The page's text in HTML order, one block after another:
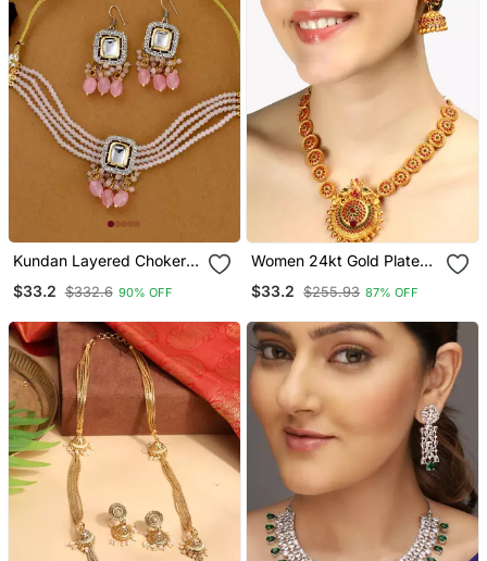
Kundan Layered Choker
$33.2 $332.6 90% OFF
Women 24kt Gold Plated
Jewellery Set
$33.2 $255.93 87% OFF